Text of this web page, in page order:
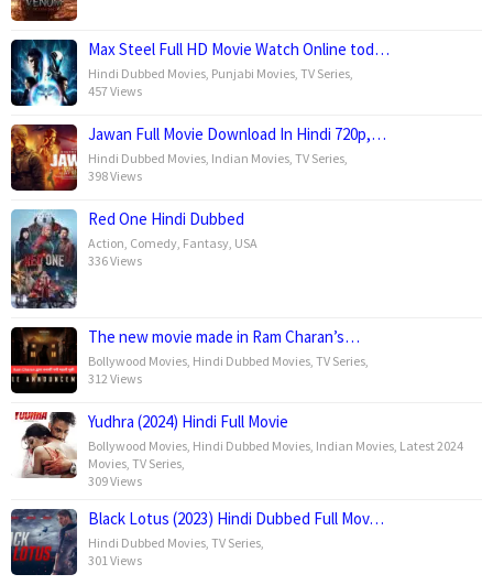
Max Steel Full HD Movie Watch Online tod…
Hindi Dubbed Movies Punjabi Movies TV Series
457 Views
Jawan Full Movie Download In Hindi 720p,…
Hindi Dubbed Movies Indian Movies TV Series
398 Views
Red One Hindi Dubbed
Action Comedy Fantasy USA
336 Views
The new movie made in Ram Charan’s…
Bollywood Movies Hindi Dubbed Movies TV Series
312 Views
Yudhra (2024) Hindi Full Movie
Bollywood Movies Hindi Dubbed Movies Indian Movies Latest 2024
Movies TV Series
309 Views
Black Lotus (2023) Hindi Dubbed Full Mov…
Hindi Dubbed Movies TV Series
301 Views